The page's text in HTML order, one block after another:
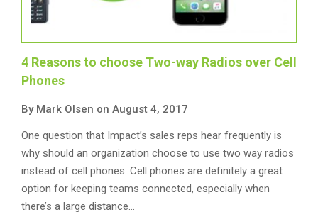
4 Reasons to choose Two-way Radios over Cell
Phones
By Mark Olsen on August 4, 2017
One question that Impact’s sales reps hear frequently is
why should an organization choose to use two way radios
instead of cell phones. Cell phones are definitely a great
option for keeping teams connected, especially when
there’s a large distance…